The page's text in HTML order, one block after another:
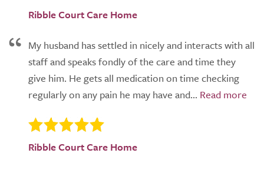
Ribble Court Care Home
My husband has settled in nicely and interacts with all
staff and speaks fondly of the care and time they
give him. He gets all medication on time checking
regularly on any pain he may have and...
Ribble Court Care Home